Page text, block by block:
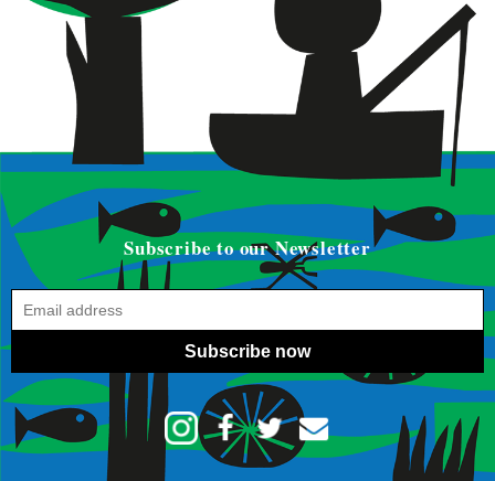
Subscribe to our Newsletter
Subscribe now